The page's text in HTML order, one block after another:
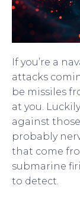
If you’re a
attacks
be missiles
at you.
against
probably
that come
submarine
to detect.